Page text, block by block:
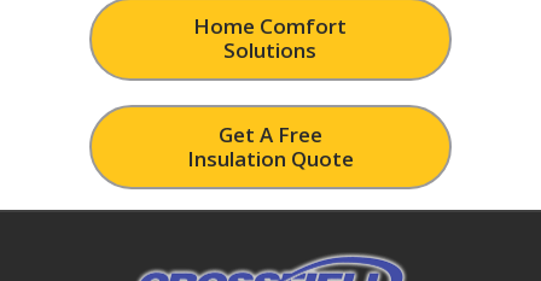
Home Comfort
Solutions
Get A Free
Insulation Quote